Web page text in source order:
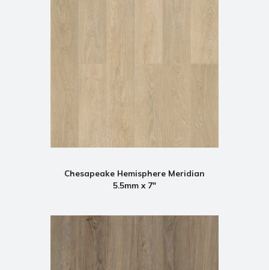
Chesapeake Hemisphere Meridian
5.5mm x 7"